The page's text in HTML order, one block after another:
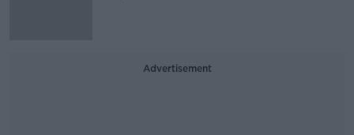
Advertisement